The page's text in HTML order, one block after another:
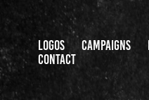
LOGOS CAMPAIGNS
CONTACT